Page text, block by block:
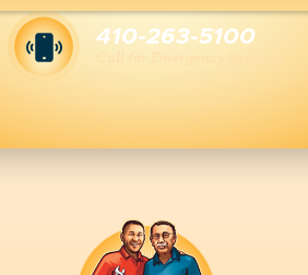
410-263-5100